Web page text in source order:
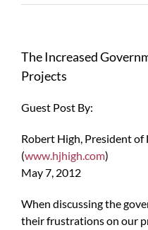
The Increased
Projects
Guest Post By:
Robert High, President
(www.hjhigh.com)
May 7, 2012
When discussing the
their frustrations on our